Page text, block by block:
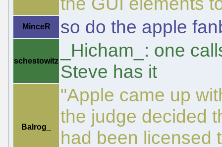
MinceR so do the apple
schestowitz
_Hicham_: one
Steve has it
Balrog_
"Apple came up
the judge decided
had been licensed